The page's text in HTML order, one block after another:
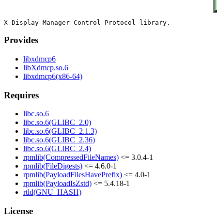
Provides
libxdmcp6
libXdmcp.so.6
libxdmcp6(x86-64)
Requires
libc.so.6
libc.so.6(GLIBC_2.0)
libc.so.6(GLIBC_2.1.3)
libc.so.6(GLIBC_2.36)
libc.so.6(GLIBC_2.4)
rpmlib(CompressedFileNames) <= 3.0.4-1
rpmlib(FileDigests) <= 4.6.0-1
rpmlib(PayloadFilesHavePrefix) <= 4.0-1
rpmlib(PayloadIsZstd) <= 5.4.18-1
rtld(GNU_HASH)
License